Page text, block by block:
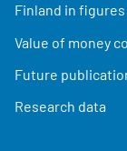
Finland in figures
Value of money
Future
Research data